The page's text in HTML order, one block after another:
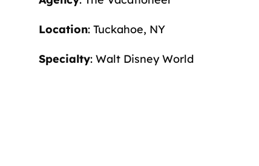
Location: Tuckahoe, NY
Specialty: Walt Disney World